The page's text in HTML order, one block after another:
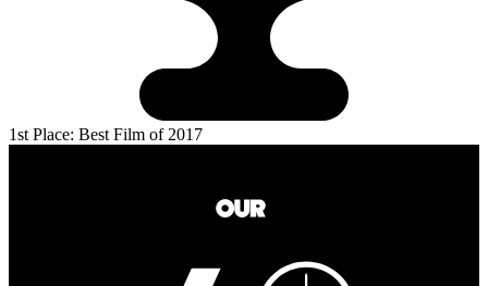
1st Place: Best Film of 2017